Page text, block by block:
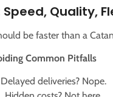
Speed, Quality,
be faster than a
Common Pitfalls
Delayed deliveries? Nope.